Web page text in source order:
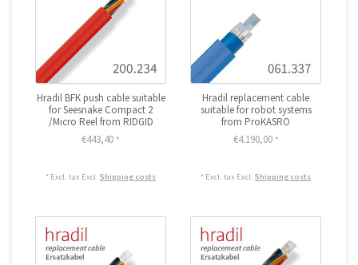
Hradil BFK push cable suitable
for Seesnake Compact 2
/Micro Reel from RIDGID
€443,40 *
* Excl. tax Excl. Shipping costs
Hradil replacement cable
suitable for robot systems
from ProKASRO
€4.190,00 *
* Excl. tax Excl. Shipping costs